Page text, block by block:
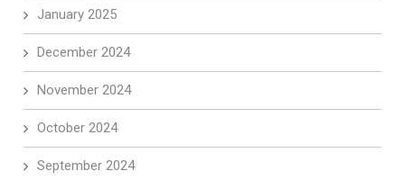
January 2025
December 2024
November 2024
October 2024
September 2024